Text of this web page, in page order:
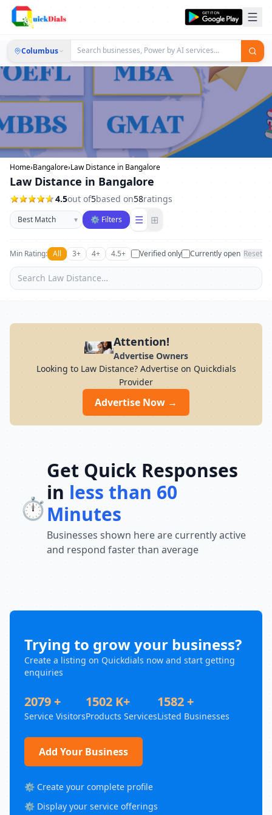
Columbus
Home›Bangalore›Law Distance in Bangalore
Law Distance in Bangalore
4.5out of5based on58ratings
Sort businesses
▾ ⚙ Filters ☰ ⊞
Min Rating: All 3+ 4+ 4.5+ Verified only Currently open Reset
Attention!
Advertise Owners
Looking to Law Distance? Advertise on Quickdials
Provider
Advertise Now →
⏱️
Get Quick Responses
in less than 60
Minutes
Businesses shown here are currently active
and respond faster than average
Trying to grow your business?
Create a listing on Quickdials now and start getting
enquiries
2079 +
Service Visitors
1502 K+
Products Services
1582 +
Listed Businesses
Add Your Business
⚙️ Create your complete profile
⚙️ Display your service offerings